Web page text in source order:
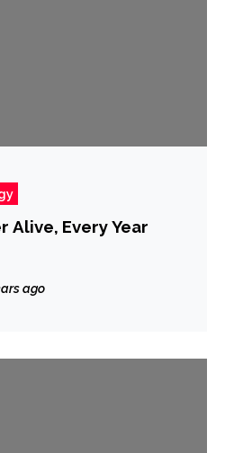
Alive, Every Year
ago